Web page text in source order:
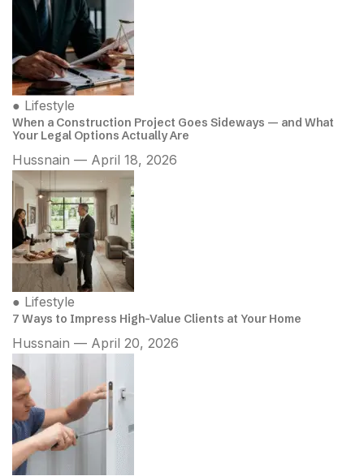
● Lifestyle
When a Construction Project Goes Sideways — and What
Your Legal Options Actually Are
Hussnain — April 18, 2026
● Lifestyle
7 Ways to Impress High-Value Clients at Your Home
Hussnain — April 20, 2026